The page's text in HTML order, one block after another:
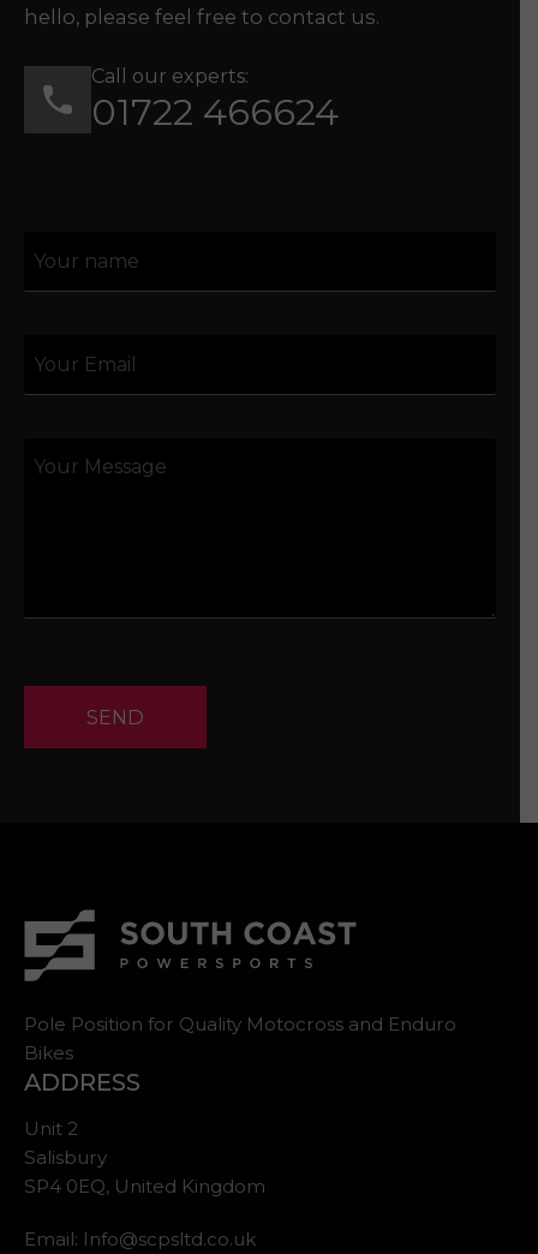
hello, please feel free to contact us.
Call our experts:
01722 466624
SEND
Pole Position for Quality Motocross and Enduro
Bikes
ADDRESS
Unit 2
Salisbury
SP4 0EQ, United Kingdom
Email: Info@scpsltd.co.uk